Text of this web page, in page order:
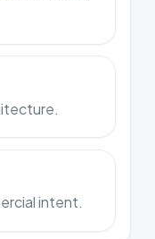
intent.